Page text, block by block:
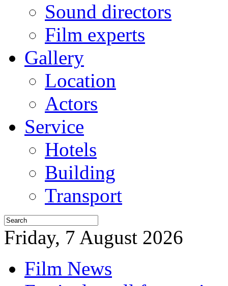
Sound directors
Film experts
Gallery
Location
Actors
Service
Hotels
Building
Transport
Friday, 7 August 2026
Film News